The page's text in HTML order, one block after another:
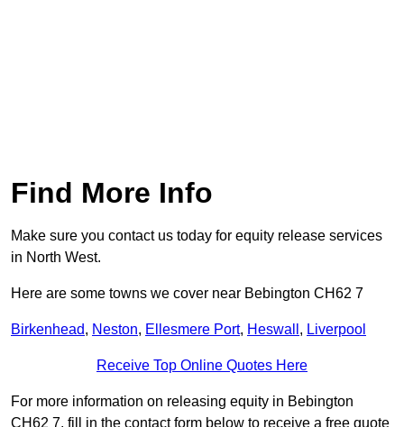
Find More Info
Make sure you contact us today for equity release services
in North West.
Here are some towns we cover near Bebington CH62 7
Birkenhead, Neston, Ellesmere Port, Heswall , Liverpool
Receive Top Online Quotes Here
For more information on releasing equity in Bebington
CH62 7, fill in the contact form below to receive a free quote